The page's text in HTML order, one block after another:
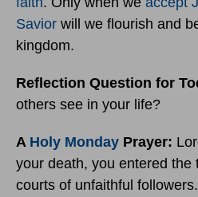
Savior will we flourish and
kingdom.
Reflection Question for
others see in your life?
A Holy Monday Prayer:
your death, you entered the
courts of unfaithful